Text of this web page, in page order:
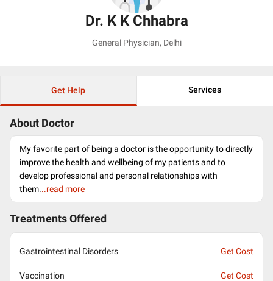
Dr. K K Chhabra
General Physician, Delhi
Get Help Services
About Doctor
My favorite part of being a doctor is the opportunity to directly
improve the health and wellbeing of my patients and to
develop professional and personal relationships with
them...read more
Treatments Offered
Gastrointestinal Disorders Get Cost
Vaccination Get Cost